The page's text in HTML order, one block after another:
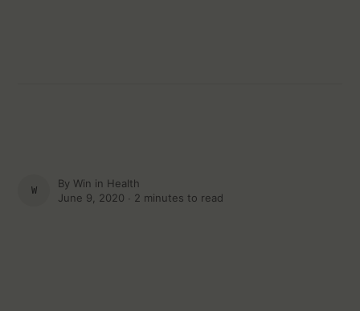
WIN IN HEALTH
By Win in Health
June 9, 2020 ∙ 2 minutes to read